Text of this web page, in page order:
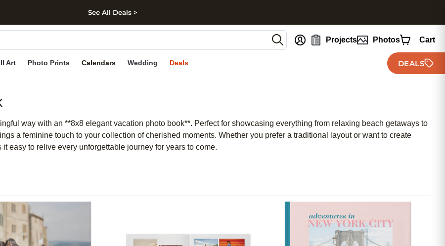
Skip to footer
See All Deals >
Projects Photos Cart
Art Photo Prints Calendars Wedding Deals DEALS
way with an **8x8 elegant vacation photo book**. Perfect for showcasing everything from relaxing beach getaways to
a feminine touch to your collection of cherished moments. Whether you prefer a traditional layout or want to create
easy to relive every unforgettable journey for years to come.